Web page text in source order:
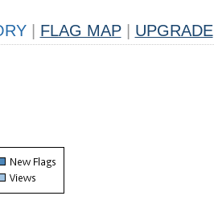
FLAG MAP UPGRADE